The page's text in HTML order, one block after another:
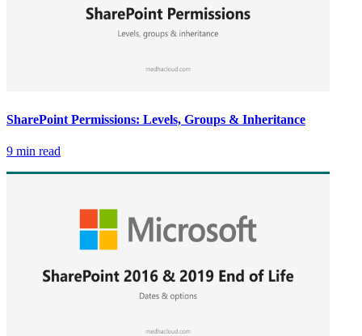
SharePoint Permissions: Levels, Groups & Inheritance
9 min read